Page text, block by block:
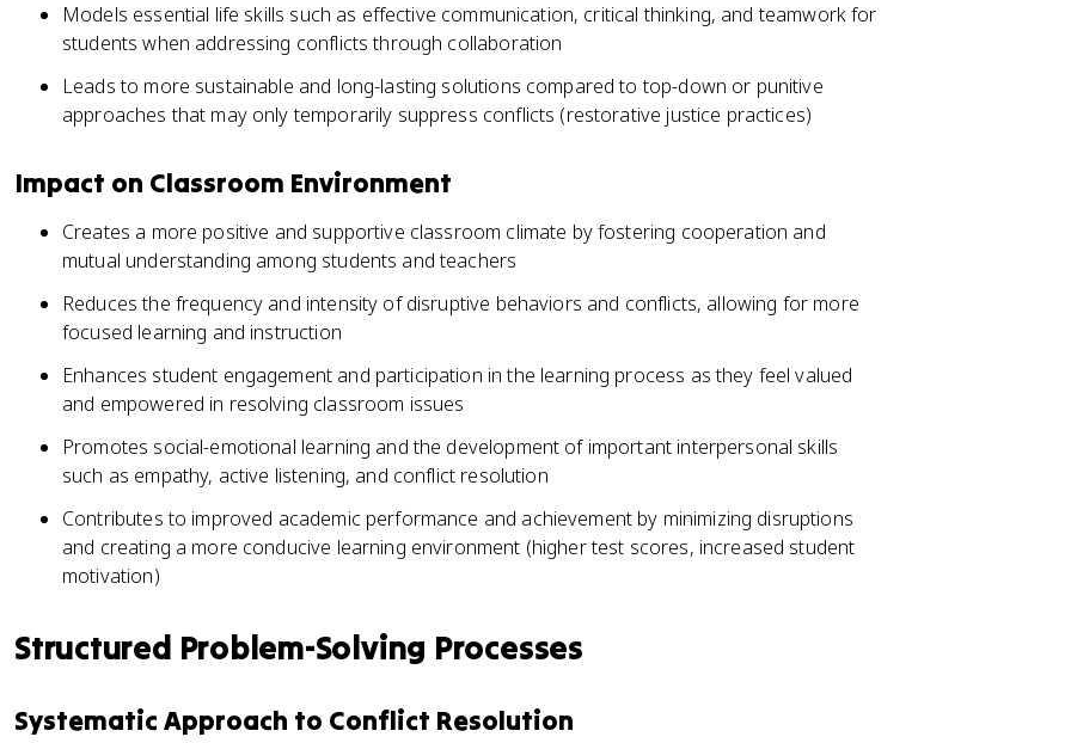
Models essential life skills such as effective communication, critical thinking, and teamwork for
students when addressing conflicts through collaboration
Leads to more sustainable and long-lasting solutions compared to top-down or punitive
approaches that may only temporarily suppress conflicts (restorative justice practices)
Impact on Classroom Environment
Creates a more positive and supportive classroom climate by fostering cooperation and
mutual understanding among students and teachers
Reduces the frequency and intensity of disruptive behaviors and conflicts, allowing for more
focused learning and instruction
Enhances student engagement and participation in the learning process as they feel valued
and empowered in resolving classroom issues
Promotes social-emotional learning and the development of important interpersonal skills
such as empathy, active listening, and conflict resolution
Contributes to improved academic performance and achievement by minimizing disruptions
and creating a more conducive learning environment (higher test scores, increased student
motivation)
Structured Problem-Solving Processes
Systematic Approach to Conflict Resolution